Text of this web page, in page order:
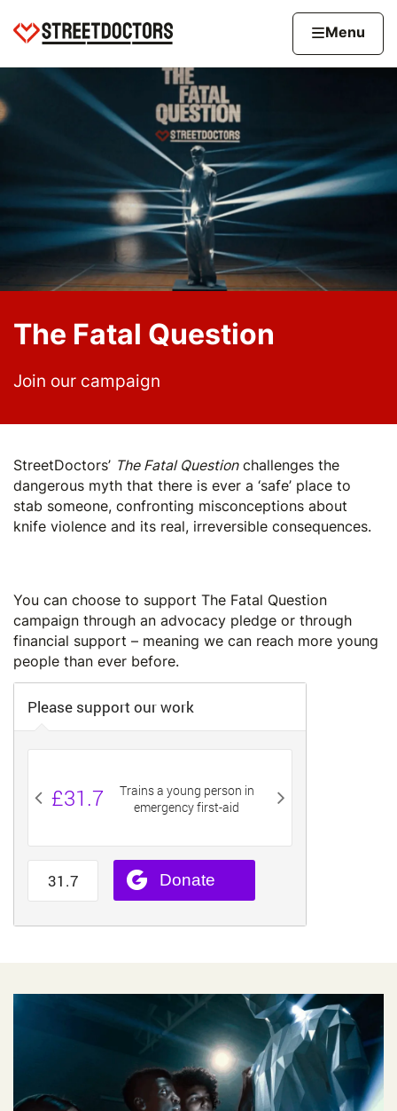
Home page Home Menu
The Fatal Question
Join our campaign
StreetDoctors’ The Fatal Questionchallenges the
dangerous myth that there is ever a ‘safe’ place to
stab someone, confronting misconceptions about
knife violence and its real, irreversible consequences.
You can choose to support The Fatal Question
campaign through an advocacy pledge or through
financial support – meaning we can reach more young
people than ever before.